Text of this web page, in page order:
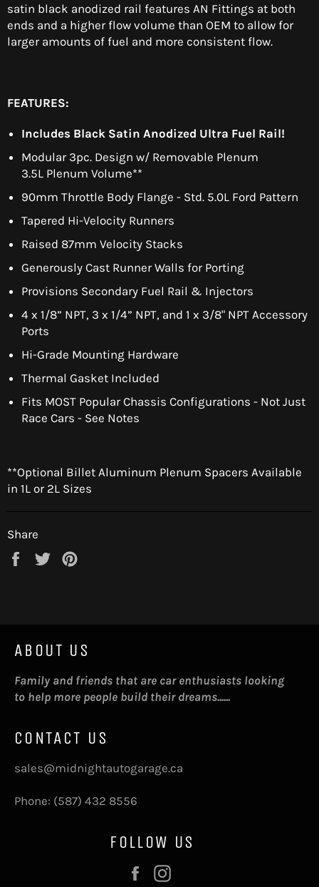
satin black anodized rail features AN Fittings at both
ends and a higher flow volume than OEM to allow for
larger amounts of fuel and more consistent flow.
FEATURES:
Includes Black Satin Anodized Ultra Fuel Rail!
Modular 3pc. Design w/ Removable Plenum
3.5L Plenum Volume**
90mm Throttle Body Flange - Std. 5.0L Ford Pattern
Tapered Hi-Velocity Runners
Raised 87mm Velocity Stacks
Generously Cast Runner Walls for Porting
Provisions Secondary Fuel Rail & Injectors
4 x 1/8” NPT, 3 x 1/4” NPT, and 1 x 3/8" NPT Accessory
Ports
Hi-Grade Mounting Hardware
Thermal Gasket Included
Fits MOST Popular Chassis Configurations - Not Just
Race Cars - See Notes
**Optional Billet Aluminum Plenum Spacers Available
in 1L or 2L Sizes
Share
Share
Tweet
ABOUT US
Family and friends that are car enthusiasts looking
to help more people build their dreams......
CONTACT US
sales@midnightautogarage.ca
Phone: (587) 432 8556
FOLLOW US
Facebook